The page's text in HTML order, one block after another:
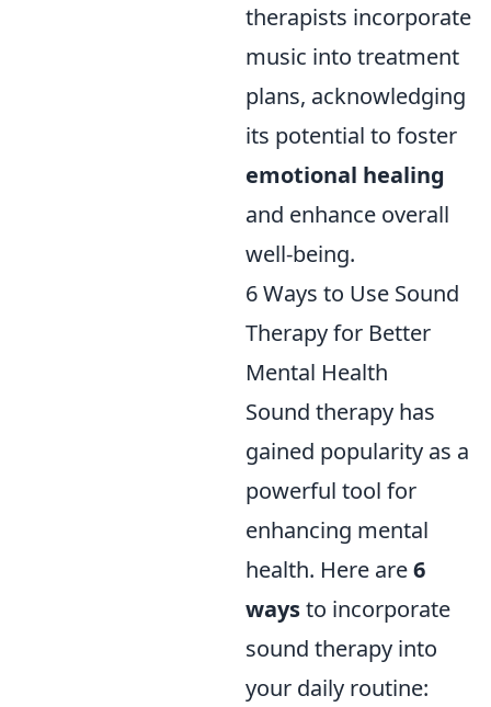
therapists incorporate
music into treatment
plans, acknowledging
its potential to foster
emotional healing
and enhance overall
well-being.
6 Ways to Use Sound
Therapy for Better
Mental Health
Sound therapy has
gained popularity as a
powerful tool for
enhancing mental
health. Here are6
waysto incorporate
sound therapy into
your daily routine: